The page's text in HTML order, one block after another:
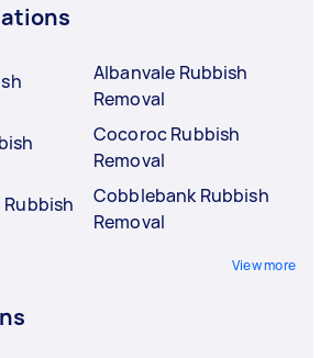
Albanvale Rubbish
Removal
Cocoroc Rubbish
Removal
Cobblebank Rubbish
Removal
View more